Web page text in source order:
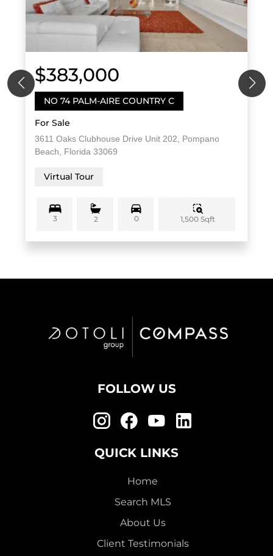
$383,000
NO 74 PALM-AIRE COUNTRY C
For Sale
3611 Oaks Clubhouse Drive Unit 202, Pompano
Beach, Florida 33069
Virtual Tour
3 2 0 1,500 Sqft
FOLLOW US
QUICK LINKS
Home
Search MLS
About Us
Client Testimonials